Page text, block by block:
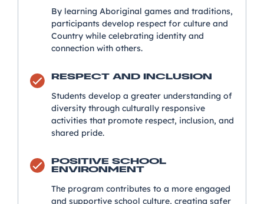
By learning Aboriginal games and traditions,
participants develop respect for culture and
Country while celebrating identity and
connection with others.
RESPECT AND INCLUSION
Students develop a greater understanding of
diversity through culturally responsive
activities that promote respect, inclusion, and
shared pride.
POSITIVE SCHOOL
ENVIRONMENT
The program contributes to a more engaged
and supportive school culture, creating safer